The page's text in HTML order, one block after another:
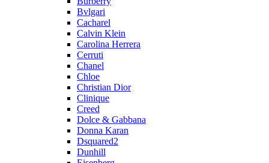
Bvlgari
Cacharel
Calvin Klein
Carolina Herrera
Cerruti
Chanel
Chloe
Christian Dior
Clinique
Creed
Dolce & Gabbana
Donna Karan
Dsquared2
Dunhill